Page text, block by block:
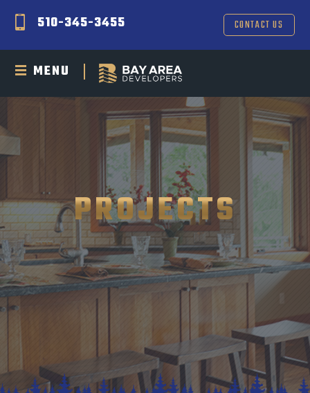
510-345-3455 CONTACT US
MENU
PROJECTS